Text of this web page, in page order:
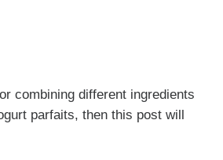
combining different ingredients
parfaits, then this post will